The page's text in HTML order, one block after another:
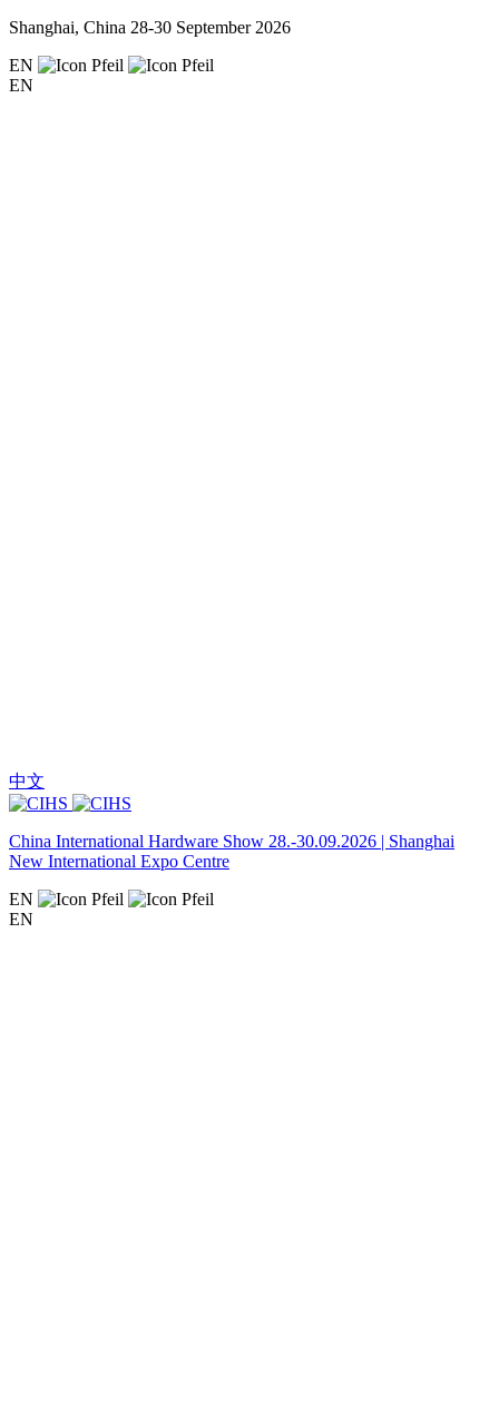
Shanghai, China 28-30 September 2026
EN
EN
中文
China International Hardware Show 28.-30.09.2026 | Shanghai
New International Expo Centre
EN
EN